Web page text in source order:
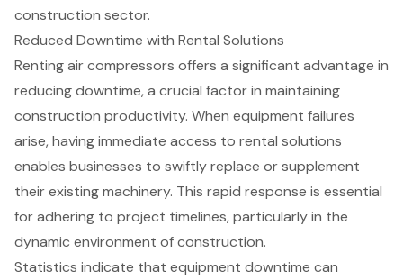
construction sector.
Reduced Downtime with Rental Solutions
Rentingair compressors offers a significant advantage in
reducing downtime, a crucial factor in maintaining
construction productivity. When equipment failures
arise, having immediate access to rental solutions
enables businesses to swiftly replace or supplement
their existing machinery. This rapid response is essential
for adhering to project timelines, particularly in the
dynamic environment of construction.
Statistics indicate that equipment downtime can